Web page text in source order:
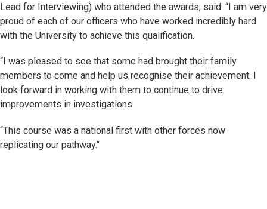
Lead for Interviewing) who attended the awards, said: “I am very
proud of each of our officers who have worked incredibly hard
with the University to achieve this qualification.
“I was pleased to see that some had brought their family
members to come and help us recognise their achievement. I
look forward in working with them to continue to drive
improvements in investigations.
“This course was a national first with other forces now
replicating our pathway."